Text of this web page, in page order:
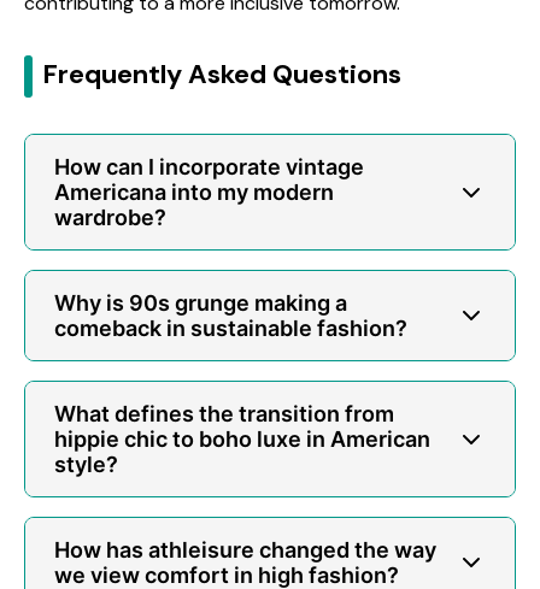
Frequently Asked Questions
How can I incorporate vintage
Americana into my modern
wardrobe?
Why is 90s grunge making a
comeback in sustainable fashion?
What defines the transition from
hippie chic to boho luxe in American
style?
How has athleisure changed the way
we view comfort in high fashion?